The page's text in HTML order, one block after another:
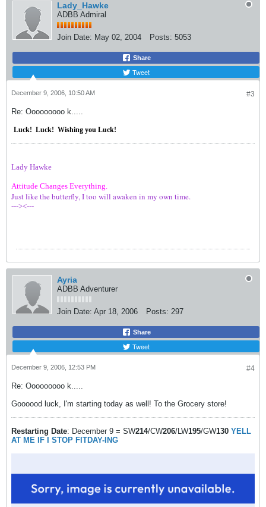
Lady_Hawke
ADBB Admiral
Join Date: May 02, 2004 Posts: 5053
Share
Tweet
#3
December 9, 2006, 10:50 AM
Re: Ooooooooo k.....
Luck! Luck! Wishing you Luck!
Lady Hawke
Attitude Changes Everything.
Just like the butterfly, I too will awaken in my own time.
---><---
Ayria
ADBB Adventurer
Join Date: Apr 18, 2006 Posts: 297
Share
Tweet
#4
December 9, 2006, 12:53 PM
Re: Ooooooooo k.....
Goooood luck, I'm starting today as well! To the Grocery store!
Restarting Date: December 9 = SW214/CW206/LW195/GW130 YELL
AT ME IF I STOP FITDAY-ING